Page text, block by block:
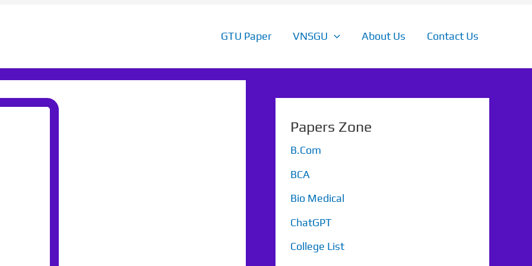
GTU Paper VNSGU About Us Contact Us
Papers Zone
B.Com
BCA
Bio Medical
ChatGPT
College List